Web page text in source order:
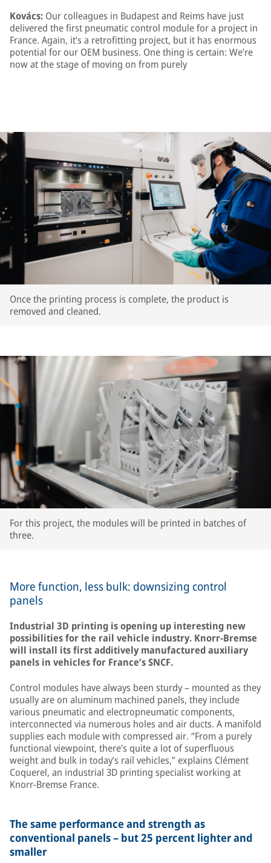
Kovács: Our colleagues in Budapest and Reims have just
delivered the first pneumatic control module for a project in
France. Again, it’s a retrofitting project, but it has enormous
potential for our OEM business. One thing is certain: We’re
now at the stage of moving on from purely
Once the printing process is complete, the product is
removed and cleaned.
For this project, the modules will be printed in batches of
three.
More function, less bulk: downsizing control
panels
Industrial 3D printing is opening up interesting new
possibilities for the rail vehicle industry. Knorr-Bremse
will install its first additively manufactured auxiliary
panels in vehicles for France’s SNCF.
Control modules have always been sturdy – mounted as they
usually are on aluminum machined panels, they include
various pneumatic and electropneumatic components,
interconnected via numerous holes and air ducts. A manifold
supplies each module with compressed air. “From a purely
functional viewpoint, there’s quite a lot of superfluous
weight and bulk in today’s rail vehicles,” explains Clément
Coquerel, an industrial 3D printing specialist working at
Knorr-Bremse France.
The same performance and strength as
conventional panels – but 25 percent lighter and
smaller